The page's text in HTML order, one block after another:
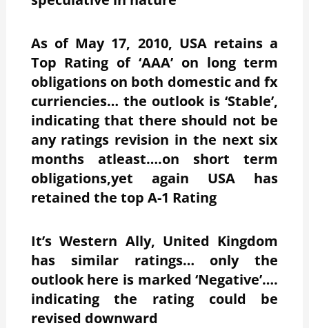
As of May 17, 2010, USA retains a
Top Rating of ‘AAA’ on long term
obligations on both domestic and fx
curriencies… the outlook is ‘Stable’,
indicating that there should not be
any ratings revision in the next six
months atleast….on short term
obligations,yet again USA has
retained the top A-1 Rating
It’s Western Ally, United Kingdom
has similar ratings… only the
outlook here is marked ‘Negative’….
indicating the rating could be
revised downward